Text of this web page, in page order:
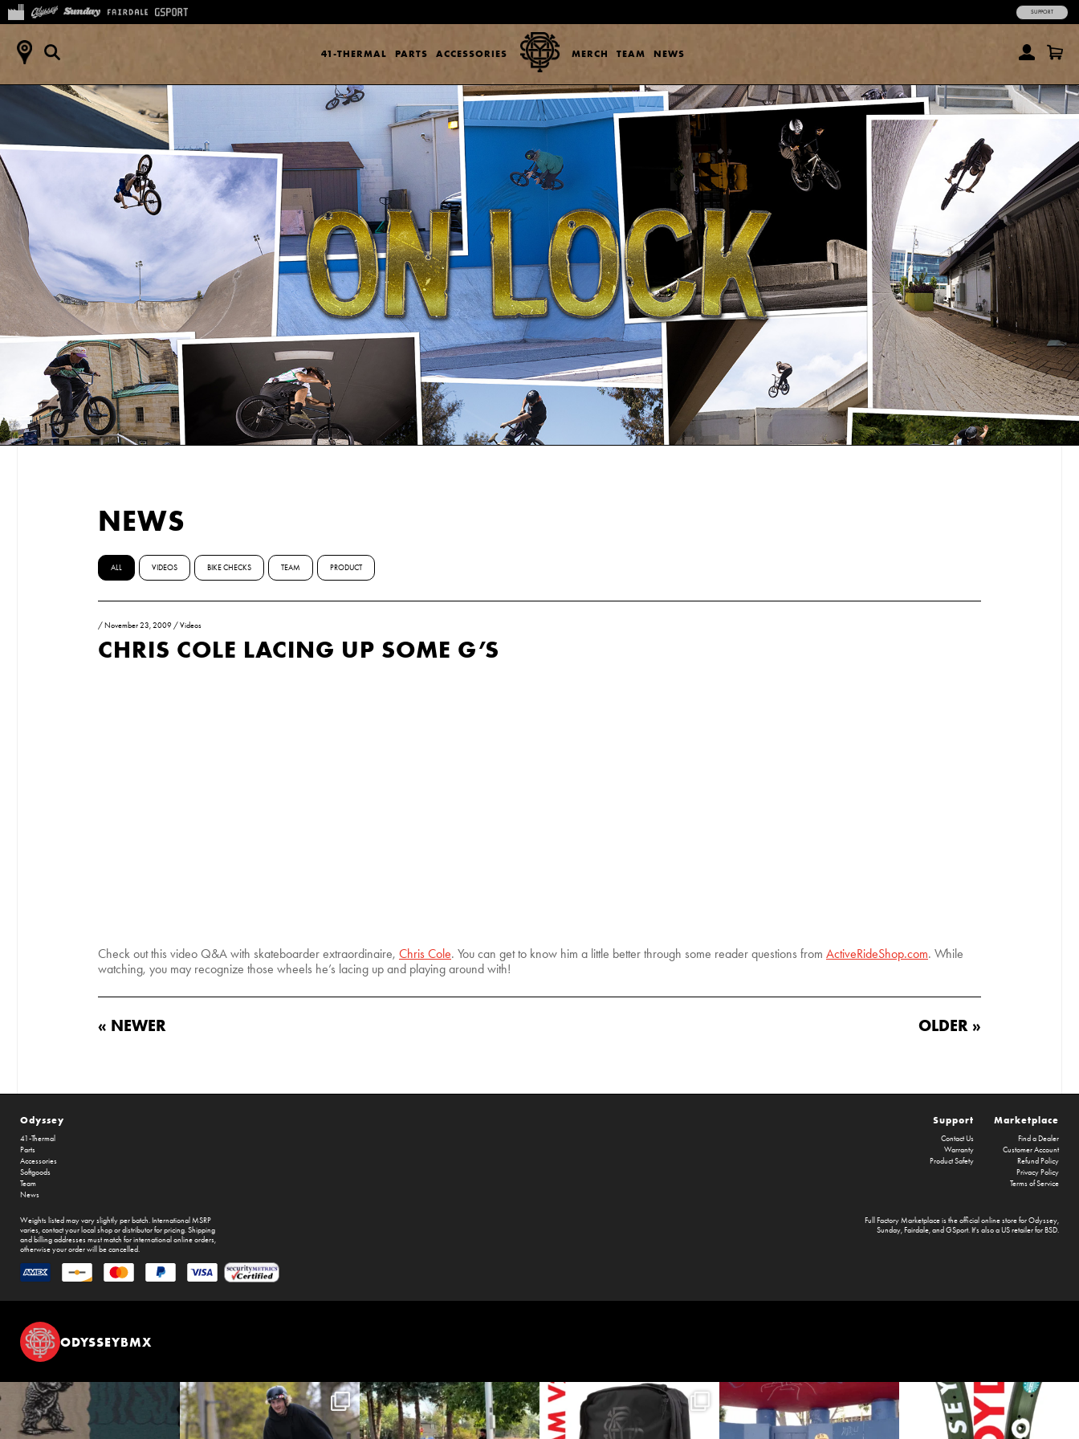
41-THERMAL PARTS ACCESSORIES MERCH TEAM NEWS
SUPPORT
NEWS
ALL VIDEOS BIKE CHECKS TEAM PRODUCT
/November 23, 2009 /Videos
CHRIS COLE LACING UP SOME G’S
Check out this video Q&A with skateboarder extraordinaire, Chris Cole. You can get to know him a little better through some reader questions from ActiveRideShop.com. While
watching, you may recognize those wheels he’s lacing up and playing around with!
« NEWER OLDER »
Odyssey
41-Thermal
Parts
Accessories
Softgoods
Team
News
Marketplace
Find a Dealer
Customer Account
Refund Policy
Privacy Policy
Terms of Service
Support
Contact Us
Warranty
Product Safety
Full Factory Marketplaceis the official online store forOdyssey,
Sunday,Fairdale, and GSport. It's also a US retailer forBSD.
Weights listed may vary slightly per batch. International MSRP
varies, contact your local shop or distributor for pricing. Shipping
and billing addresses must match for international online orders,
otherwise your order will be cancelled.
ODYSSEYBMX